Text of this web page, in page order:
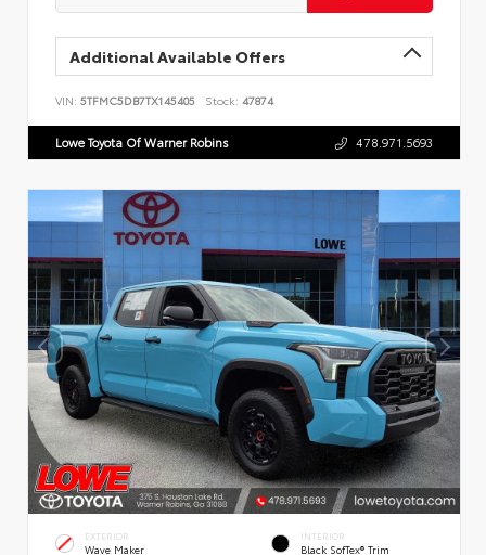
Additional Available Offers
VIN: 5TFMC5DB7TX145405 Stock: 47874
Lowe Toyota Of Warner Robins 478.971.5693
EXTERIOR
Wave Maker
INTERIOR
Black SofTex® Trim